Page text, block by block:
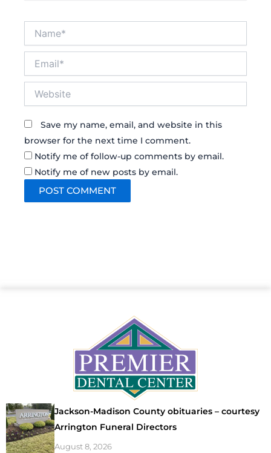
Save my name, email, and website in this
browser for the next time I comment.
Notify me of follow-up comments by email.
Notify me of new posts by email.
Jackson-Madison County obituaries – courtesy
Arrington Funeral Directors
August 8, 2026